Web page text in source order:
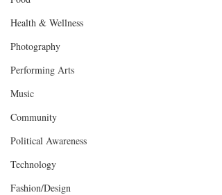
Health & Wellness
Photography
Performing Arts
Music
Community
Political Awareness
Technology
Fashion/Design